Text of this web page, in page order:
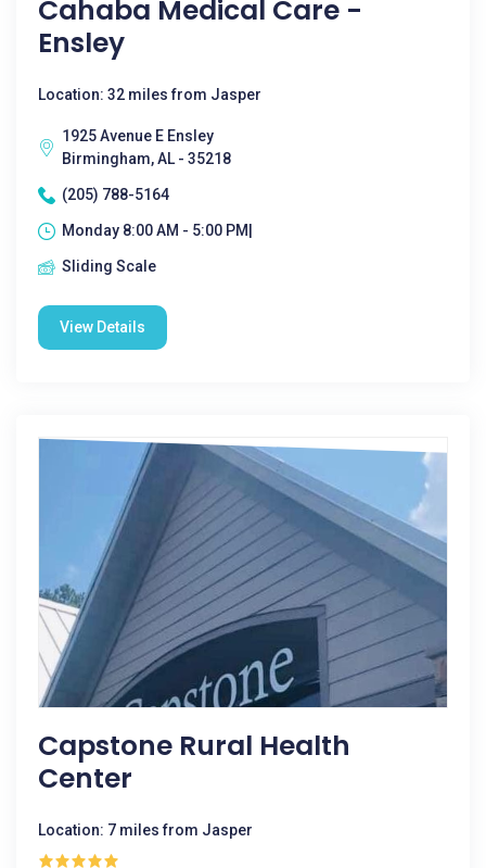
Cahaba Medical Care -
Ensley
Location: 32 miles from Jasper
1925 Avenue E Ensley
Birmingham, AL - 35218
(205) 788-5164
Monday 8:00 AM - 5:00 PM|
Sliding Scale
View Details
Capstone Rural Health
Center
Location: 7 miles from Jasper